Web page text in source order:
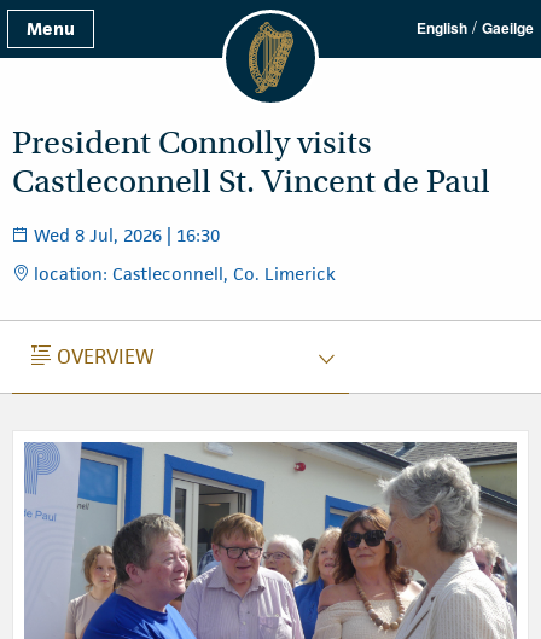
Menu English / Gaeilge
President Connolly visits
Castleconnell St. Vincent de Paul
Wed 8 Jul, 2026 | 16:30
location: Castleconnell, Co. Limerick
OVERVIEW
OVERVIEW